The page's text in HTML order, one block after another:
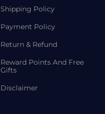
Shipping Policy
Payment Policy
Return & Refund
Reward Points And Free
Gifts
Disclaimer